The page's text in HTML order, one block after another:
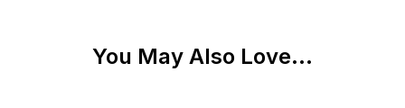
You May Also Love...